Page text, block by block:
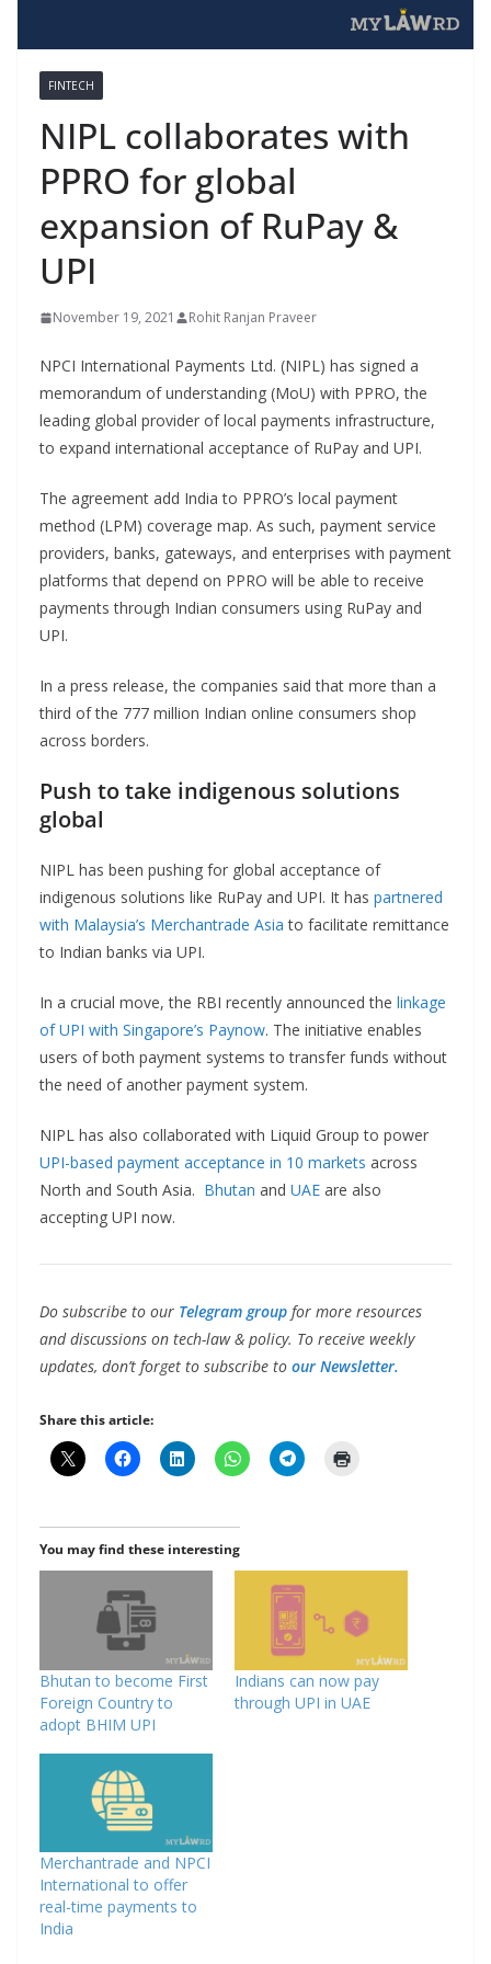
FINTECH
NIPL collaborates with
PPRO for global
expansion of RuPay &
UPI
November 19, 2021 Rohit Ranjan Praveer
NPCI International Payments Ltd. (NIPL) has signed a
memorandum of understanding (MoU) with PPRO, the
leading global provider of local payments infrastructure,
to expand international acceptance of RuPay and UPI.
The agreement add India to PPRO’s local payment
method (LPM) coverage map. As such, payment service
providers, banks, gateways, and enterprises with payment
platforms that depend on PPRO will be able to receive
payments through Indian consumers using RuPay and
UPI.
In a press release, the companies said that more than a
third of the 777 million Indian online consumers shop
across borders.
Push to take indigenous solutions
global
NIPL has been pushing for global acceptance of
indigenous solutions like RuPay and UPI. It has partnered
with Malaysia’s Merchantrade Asiato facilitate remittance
to Indian banks via UPI.
In a crucial move, the RBI recently announced the linkage
of UPI with Singapore’s Paynow. The initiative enables
users of both payment systems to transfer funds without
the need of another payment system.
NIPL has also collaborated with Liquid Group to power
UPI-based payment acceptance in 10 markets across
North and South Asia. Bhutan and UAE are also
accepting UPI now.
Do subscribe to our Telegram group for more resources
and discussions on tech-law & policy. To receive weekly
updates, don’t forget to subscribe to our Newsletter.
Share this article:
You may find these interesting
Bhutan to become First
Foreign Country to
adopt BHIM UPI
Indians can now pay
through UPI in UAE
Merchantrade and NPCI
International to offer
real-time payments to
India